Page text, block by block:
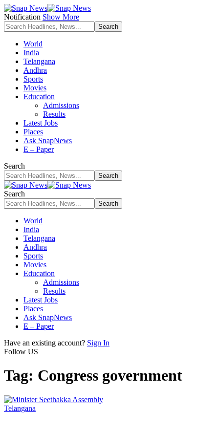
Notification Show More
World
India
Telangana
Andhra
Sports
Movies
Education
Admissions
Results
Latest Jobs
Places
Ask SnapNews
E – Paper
Search
Search
World
India
Telangana
Andhra
Sports
Movies
Education
Admissions
Results
Latest Jobs
Places
Ask SnapNews
E – Paper
Have an existing account? Sign In
Follow US
Tag: Congress government
Telangana